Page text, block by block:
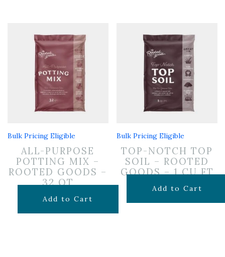
Bulk Pricing Eligible
ALL-PURPOSE
POTTING MIX –
ROOTED GOODS –
32 QT
$19.99
Add to Cart
Bulk Pricing Eligible
TOP-NOTCH TOP
SOIL – ROOTED
GOODS – 1 CU FT
$7.99
Add to Cart